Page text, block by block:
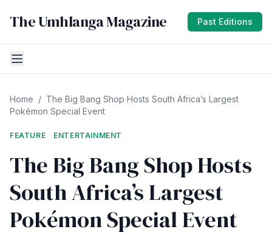
The Umhlanga Magazine Past Editions
Home / The Big Bang Shop Hosts South Africa’s Largest
Pokémon Special Event
FEATURE ENTERTAINMENT
The Big Bang Shop Hosts
South Africa’s Largest
Pokémon Special Event